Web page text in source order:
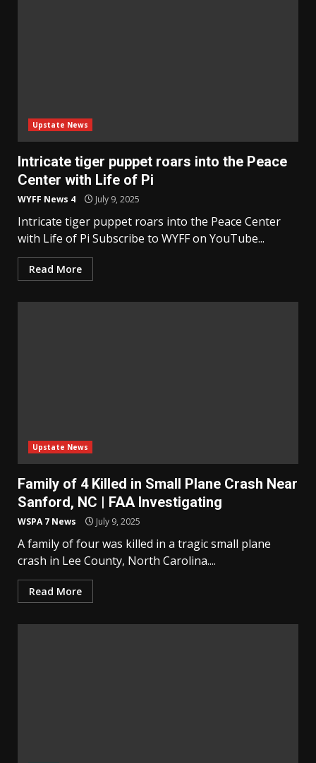
Upstate News
Intricate tiger puppet roars into the Peace
Center with Life of Pi
WYFF News 4 July 9, 2025
Intricate tiger puppet roars into the Peace Center
with Life of Pi Subscribe to WYFF on YouTube...
Read More
Upstate News
Family of 4 Killed in Small Plane Crash Near
Sanford, NC | FAA Investigating
WSPA 7 News July 9, 2025
A family of four was killed in a tragic small plane
crash in Lee County, North Carolina....
Read More